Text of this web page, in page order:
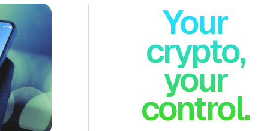
Your
crypto,
your
control.